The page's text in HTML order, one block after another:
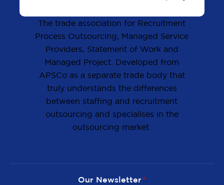
The trade association for Recruitment
Process Outsourcing, Managed Service
Providers, Statement of Work and
Managed Project. Developed from
APSCo as a separate trade body that
truly understands the differences
between staffing and recruitment
outsourcing and specialises in the
outsourcing market.
Our Newsletter *